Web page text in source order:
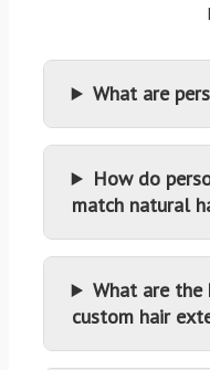
What are
How do
match natural
What are the
custom hair